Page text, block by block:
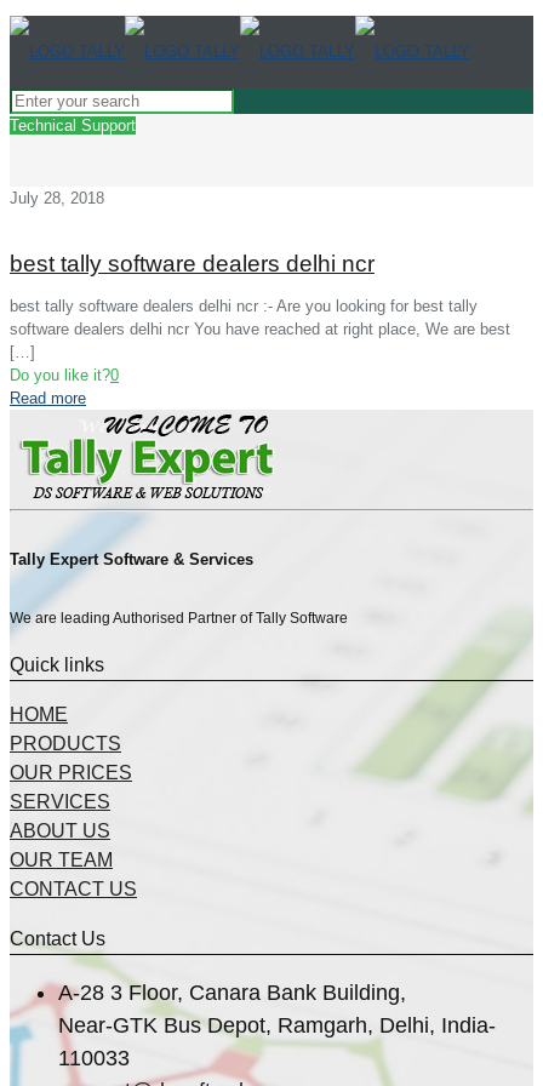
Technical Support
July 28, 2018
best tally software dealers delhi ncr
best tally software dealers delhi ncr :- Are you looking for best tally
software dealers delhi ncr You have reached at right place, We are best
[…]
Do you like it?0
Read more
Tally Expert Software & Services
We are leading Authorised Partner of Tally Software
Quick links
HOME
PRODUCTS
OUR PRICES
SERVICES
ABOUT US
OUR TEAM
CONTACT US
Contact Us
A-28 3 Floor, Canara Bank Building,
Near-GTK Bus Depot, Ramgarh, Delhi, India-
110033